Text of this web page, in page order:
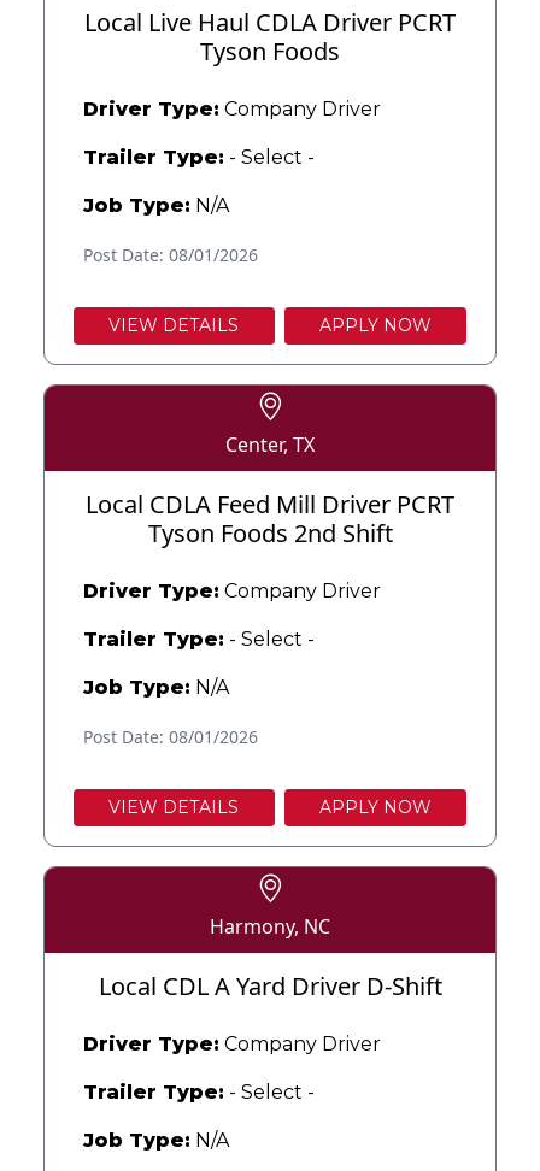
Local Live Haul CDLA Driver PCRT
Tyson Foods
Driver Type: Company Driver
Trailer Type: - Select -
Job Type: N/A
Post Date: 08/01/2026
VIEW DETAILS APPLY NOW
Center, TX
Local CDLA Feed Mill Driver PCRT
Tyson Foods 2nd Shift
Driver Type: Company Driver
Trailer Type: - Select -
Job Type: N/A
Post Date: 08/01/2026
VIEW DETAILS APPLY NOW
Harmony, NC
Local CDL A Yard Driver D-Shift
Driver Type: Company Driver
Trailer Type: - Select -
Job Type: N/A